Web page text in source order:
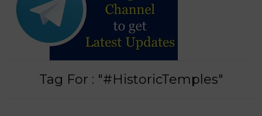
Tag For : "#HistoricTemples"